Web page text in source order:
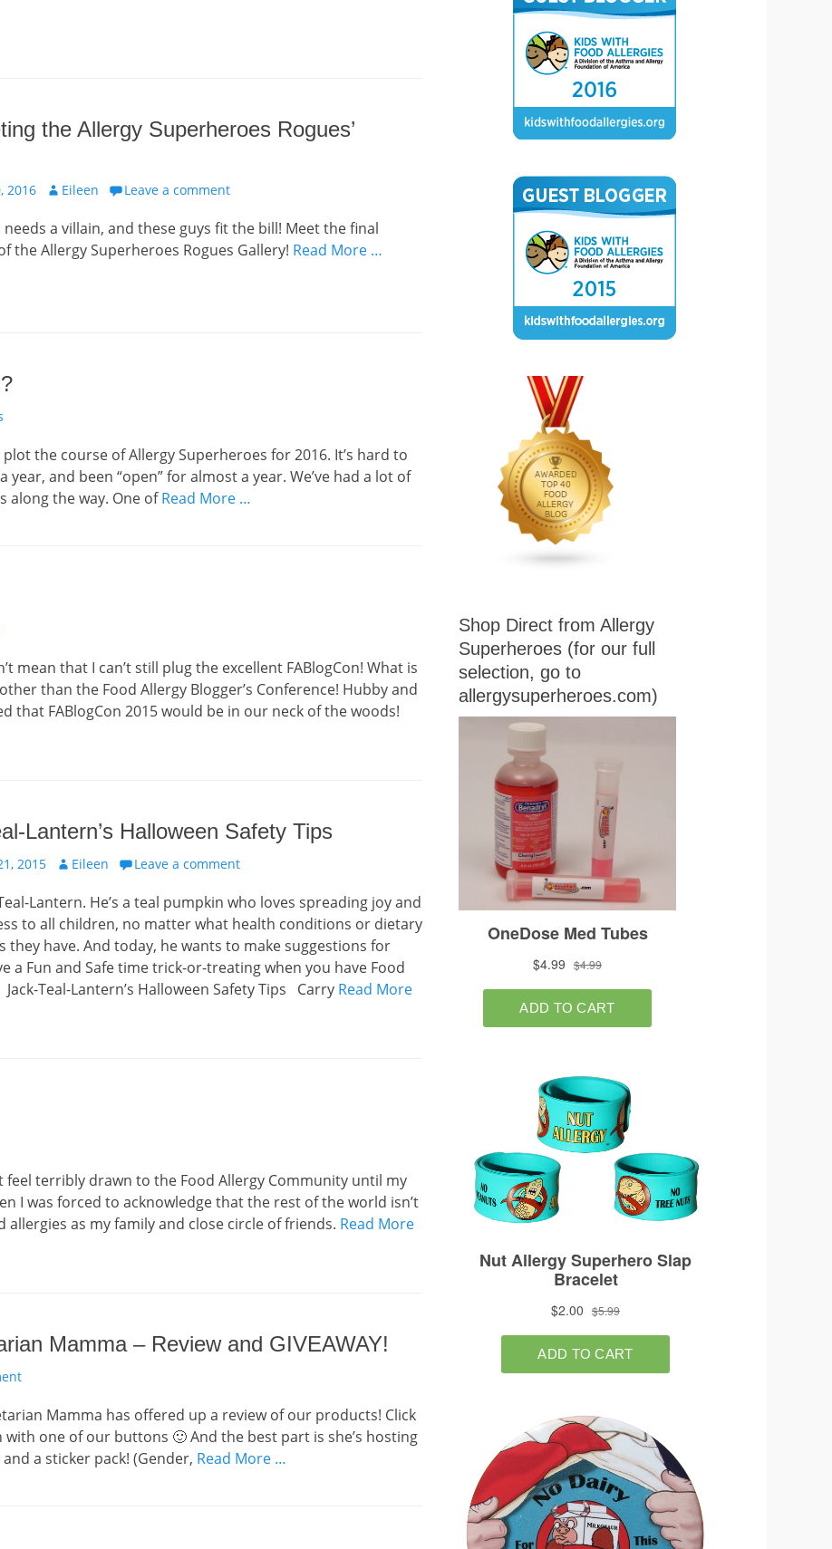
the Allergy Superheroes Rogues’
2016 Author
Eileen Leave a comment
needs a villain, and these guys fit the bill! Meet the final
the Allergy Superheroes Rogues Gallery! Read More …
the course of Allergy Superheroes for 2016. It’s hard to
and been “open” for almost a year. We’ve had a lot of
along the way. One ofRead More …
mean that I can’t still plug the excellent FABlogCon! What is
than the Food Allergy Blogger’s Conference! Hubby and
that FABlogCon 2015 would be in our neck of the woods!
Lantern’s Halloween Safety Tips
2015 Author
Eileen Leave a comment
Lantern. He’s a teal pumpkin who loves spreading joy and
to all children, no matter what health conditions or dietary
they have. And today, he wants to make suggestions for
a Fun and Safe time trick-or-treating when you have Food
Teal-Lantern’s Halloween Safety Tips Carry Read More
feel terribly drawn to the Food Allergy Community until my
I was forced to acknowledge that the rest of the world isn’t
as my family and close circle of friends. Read More
Mamma – Review and GIVEAWAY!
Mamma has offered up a review of our products! Click
one of our buttons 🙂 And the best part is she’s hosting
a sticker pack! (Gender, Read More …
Shop Direct from Allergy
Superheroes (for our full
selection, go to
allergysuperheroes.com)